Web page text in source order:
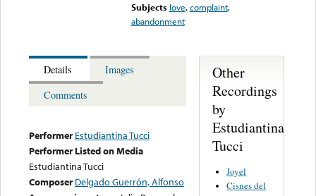
Subjects love,complaint,
abandonment
Details
Images
Comments
Performer Estudiantina Tucci
Performer Listed on Media
Estudiantina Tucci
Composer Delgado Guerrón, Alfonso
Other
Recordings
by
Estudiantina
Tucci
Joyel
Cisnes del